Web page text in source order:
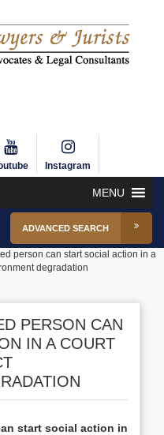
Instagram
MENU
ADVANCED SEARCH
person can start social action in a
degradation
PERSON CAN
IN A COURT
start social action in